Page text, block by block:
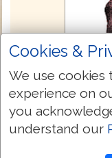
Cookies &
We use cookies
experience on
you
understand our